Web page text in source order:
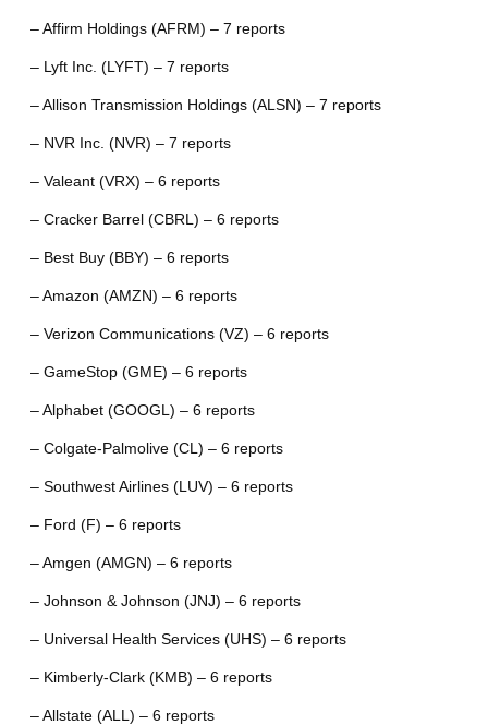
– Affirm Holdings (AFRM) – 7 reports
– Lyft Inc. (LYFT) – 7 reports
– Allison Transmission Holdings (ALSN) – 7 reports
– NVR Inc. (NVR) – 7 reports
– Valeant (VRX) – 6 reports
– Cracker Barrel (CBRL) – 6 reports
– Best Buy (BBY) – 6 reports
– Amazon (AMZN) – 6 reports
– Verizon Communications (VZ) – 6 reports
– GameStop (GME) – 6 reports
– Alphabet (GOOGL) – 6 reports
– Colgate-Palmolive (CL) – 6 reports
– Southwest Airlines (LUV) – 6 reports
– Ford (F) – 6 reports
– Amgen (AMGN) – 6 reports
– Johnson & Johnson (JNJ) – 6 reports
– Universal Health Services (UHS) – 6 reports
– Kimberly-Clark (KMB) – 6 reports
– Allstate (ALL) – 6 reports